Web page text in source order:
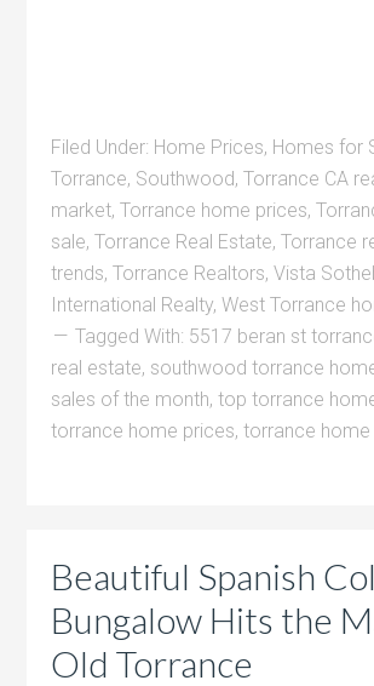
Filed Under: Home Prices, Homes for
Torrance, Southwood,Torrance CA
market,Torrance home prices,
sale,Torrance Real Estate,Torrance
trends,Torrance Realtors,Vista
International Realty,West Torrance
Tagged With: 5517 beran st
real estate, southwood torrance
sales of the month,top torrance
torrance home prices,torrance home
Beautiful Spanish
Bungalow Hits the
Old Torrance